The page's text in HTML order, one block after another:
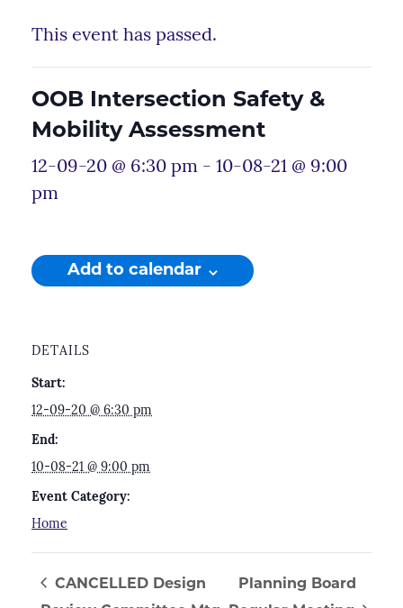
This event has passed.
OOB Intersection Safety &
Mobility Assessment
12-09-20 @ 6:30 pm - 10-08-21 @ 9:00
pm
Add to calendar
DETAILS
Start:
12-09-20 @ 6:30 pm
End:
10-08-21 @ 9:00 pm
Event Category:
Home
CANCELLED Design
Planning Board